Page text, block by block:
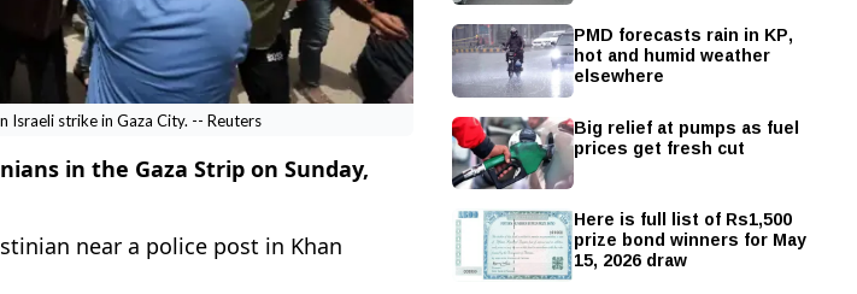
Israeli strike in Gaza City. -- Reuters
in the Gaza Strip on Sunday,
near a police post in ‌Khan
PMD forecasts rain in KP,
hot and humid weather
elsewhere
Big relief at pumps as fuel
prices get fresh cut
Here is full list of Rs1,500
prize bond winners for May
15, 2026 draw